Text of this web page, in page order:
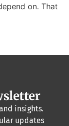
on. That
insights.
updates